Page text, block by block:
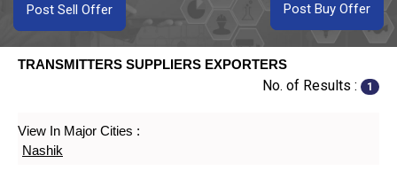
Post Buy Offer
Post Sell Offer
TRANSMITTERS SUPPLIERS EXPORTERS
No. of Results : 1
View In Major Cities :
Nashik